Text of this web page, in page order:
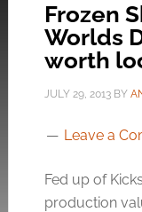
Frozen
Worlds
worth
JULY 29, 2013BY
Leave a
Fed up of
production